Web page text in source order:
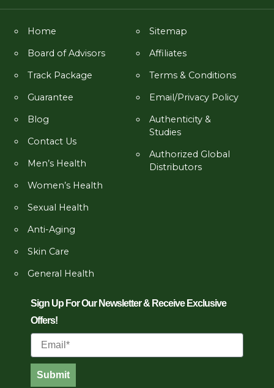
Home
Board of Advisors
Track Package
Guarantee
Blog
Contact Us
Men’s Health
Women’s Health
Sexual Health
Anti-Aging
Skin Care
General Health
Sitemap
Affiliates
Terms & Conditions
Email/Privacy Policy
Authenticity &
Studies
Authorized Global
Distributors
Sign Up For Our Newsletter & Receive Exclusive
Offers!
Email
Submit